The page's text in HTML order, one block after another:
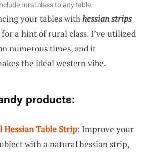
rural class to any table.
your tables withhessian strips
a hint of rural class. I’ve utilized
numerous times, and it
the ideal western vibe.
products:
Hessian Table Strip: Improve your
with a natural hessian strip,